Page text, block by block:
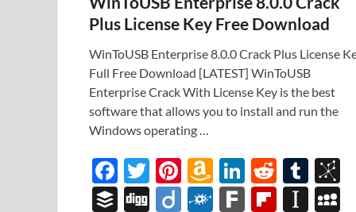
Plus License Key Free Download
WinToUSB Enterprise 8.0.0 Crack Plus License
Full Free Download [LATEST] WinToUSB
Enterprise Crack With License Key is the best
software that allows you to install and run the
Windows operating …
F
ac
T
w
Pi
nt
A
m
Li
n
R
e
T
u
B
Di Di F
F
Fl In